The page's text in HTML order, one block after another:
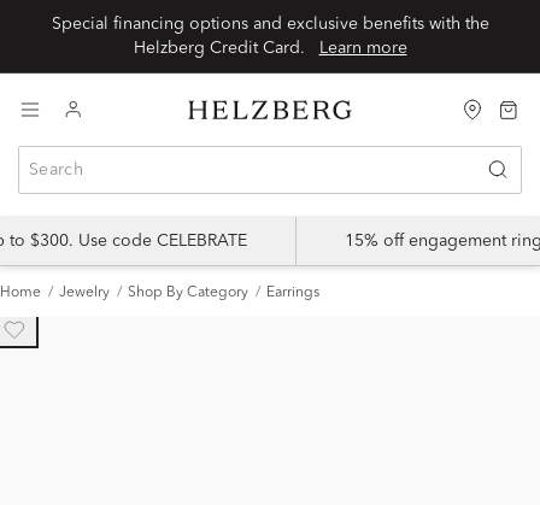
Special financing options and exclusive benefits with the
Learn more
$300. Use code CELEBRATE 15% off engagement
Home Jewelry Shop By Category Earrings